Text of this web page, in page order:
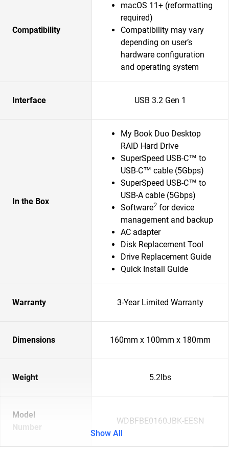
Compatibility
macOS 11+ (reformatting
required)
Compatibility may vary
depending on user’s
hardware configuration
and operating system
Interface USB 3.2 Gen 1
In the Box
My Book Duo Desktop
RAID Hard Drive
SuperSpeed USB-C™ to
USB-C™ cable (5Gbps)
SuperSpeed USB-C™ to
USB-A cable (5Gbps)
Software2 for device
management and backup
AC adapter
Disk Replacement Tool
Drive Replacement Guide
Quick Install Guide
Warranty 3-Year Limited Warranty
Dimensions 160mm x 100mm x 180mm
Weight 5.2lbs
Model
Number
WDBFBE0160JBK-EESN
Show All